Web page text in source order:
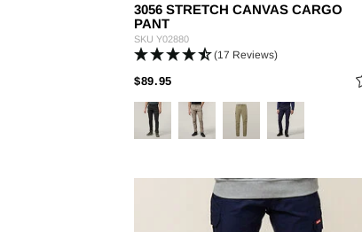
3056 STRETCH CANVAS CARGO
PANT
SKU Y02880
(17 Reviews)
$89.95PRICE REDUCED FROM
TO